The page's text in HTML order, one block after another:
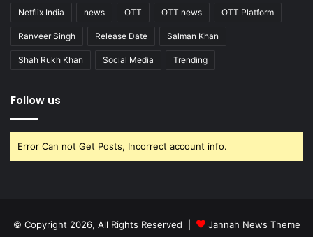
Netflix India news OTT OTT news OTT Platform
Ranveer Singh Release Date Salman Khan
Shah Rukh Khan Social Media Trending
Follow us
Error Can not Get Posts, Incorrect account info.
© Copyright 2026, All Rights Reserved | Jannah News Theme